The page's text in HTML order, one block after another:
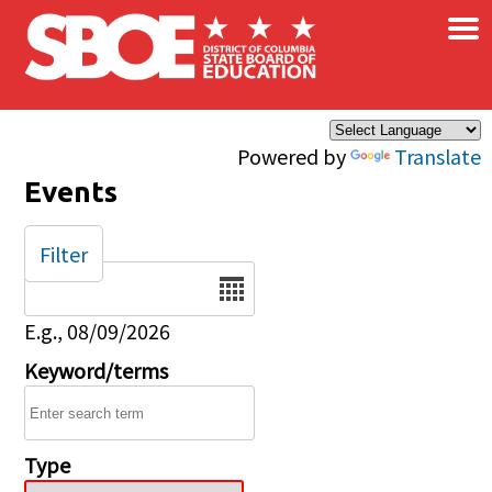
Skip to main content
Powered by Translate
×
Events
Date
E.g., 08/09/2026
Keyword/terms
Type
Filter